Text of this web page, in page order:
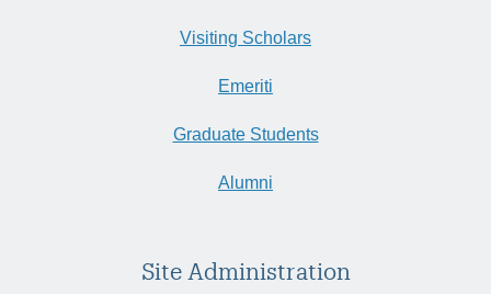
Visiting Scholars
Emeriti
Graduate Students
Alumni
Site Administration